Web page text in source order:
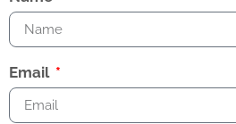
Email